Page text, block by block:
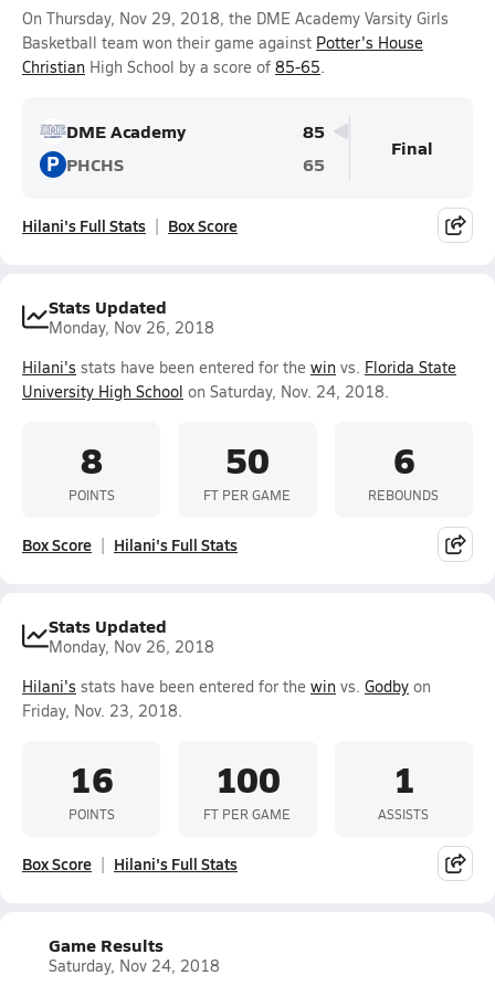
On Thursday, Nov 29, 2018, the DME Academy Varsity Girls
Basketball team won their game against Potter's House
Christian High School by a score of 85-65.
DME Academy 85
P PHCHS 65
Final
Hilani's Full Stats Box Score
Stats Updated
Monday, Nov 26, 2018
Hilani's stats have been entered for the win vs. Florida State
University High School on Saturday, Nov. 24, 2018.
8
POINTS
50
FT PER GAME
6
REBOUNDS
Box Score Hilani's Full Stats
Stats Updated
Monday, Nov 26, 2018
Hilani's stats have been entered for the win vs. Godby on
Friday, Nov. 23, 2018.
16
POINTS
100
FT PER GAME
1
ASSISTS
Box Score Hilani's Full Stats
Game Results
Saturday, Nov 24, 2018